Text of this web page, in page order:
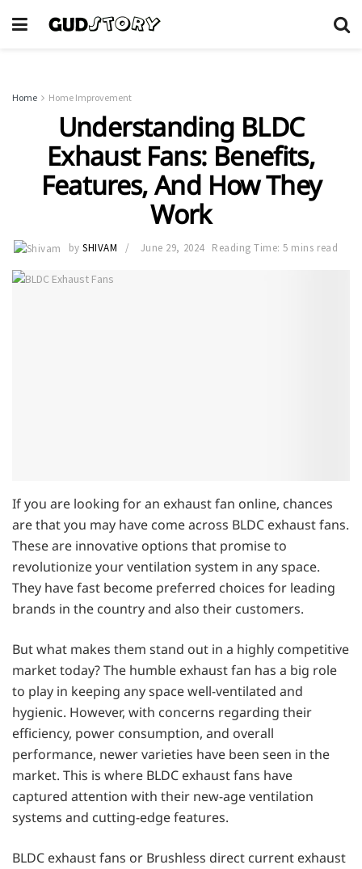
Home Home Improvement
Understanding BLDC
Exhaust Fans: Benefits,
Features, And How They
Work
by SHIVAM June 29, 2024 Reading Time: 5 mins read
If you are looking for an exhaust fan online, chances
are that you may have come across BLDC exhaust fans.
These are innovative options that promise to
revolutionize your ventilation system in any space.
They have fast become preferred choices for leading
brands in the country and also their customers.
But what makes them stand out in a highly competitive
market today? The humble exhaust fan has a big role
to play in keeping any space well-ventilated and
hygienic. However, with concerns regarding their
efficiency, power consumption, and overall
performance, newer varieties have been seen in the
market. This is where BLDC exhaust fans have
captured attention with their new-age ventilation
systems and cutting-edge features.
BLDC exhaust fans or Brushless direct current exhaust